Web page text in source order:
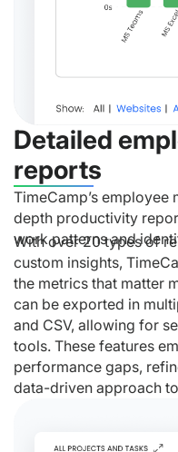
Detailed
reports
TimeCamp’s
depth productivity
work patterns and
With over 20 types of
custom insights,
the metrics that matter
can be exported in
and CSV, allowing for
tools. These features
performance gaps,
data-driven approach